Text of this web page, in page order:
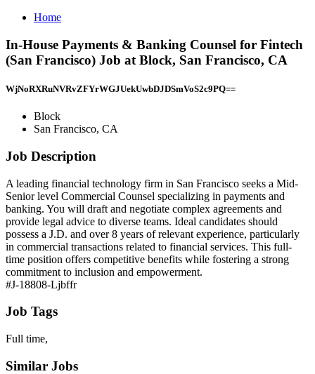
Home
In-House Payments & Banking Counsel for Fintech
(San Francisco) Job at Block, San Francisco, CA
WjNoRXRuNVRvZFYrWGJUekUwbDJDSmVoS2c9PQ==
Block
San Francisco, CA
Job Description
A leading financial technology firm in San Francisco seeks a Mid-
Senior level Commercial Counsel specializing in payments and
banking. You will draft and negotiate complex agreements and
provide legal advice to diverse teams. Ideal candidates should
possess a J.D. and over 8 years of relevant experience, particularly
in commercial transactions related to financial services. This full-
time position offers competitive benefits while fostering a strong
commitment to inclusion and empowerment.
#J-18808-Ljbffr
Job Tags
Full time,
Similar Jobs